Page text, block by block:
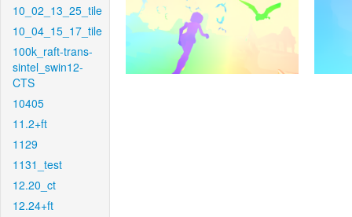
10_02_13_25_tile
10_04_15_17_tile
100k_raft-trans-
sintel_swin12-
CTS
10405
11.2+ft
1129
1131_test
12.20_ct
12.24+ft